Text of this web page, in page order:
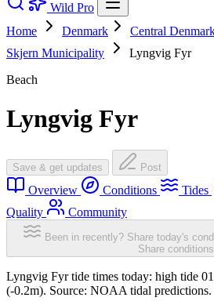
Wild Pro
Home
Denmark Central
Skjern Municipality
Lyngvig Fyr
Beach
Lyngvig Fyr
Save & get updates Post
Overview Conditions Tides
Quality
Community
Been in recently? Share today's
Share conditions
Lyngvig Fyr tide times today: high tide
(-0.2m). Source: NOAA tidal predictions.